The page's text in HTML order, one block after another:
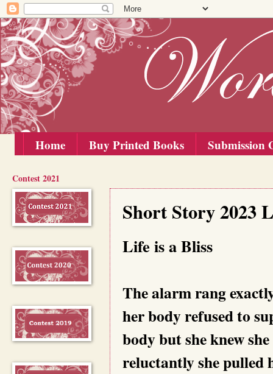
Home Buy Printed Books Submission
Short Story 2023
Life is a Bliss
The alarm rang
her body refused to
body but she knew
reluctantly she pulled
Contest 2021